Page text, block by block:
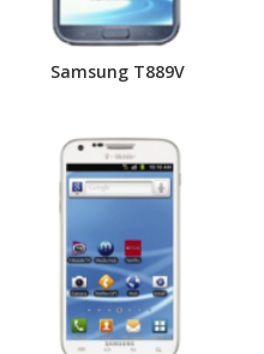
Samsung T889V